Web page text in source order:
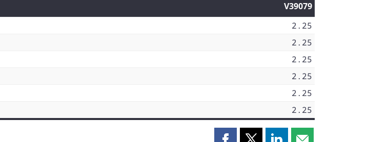
V39079
2.25
2.25
2.25
2.25
2.25
2.25